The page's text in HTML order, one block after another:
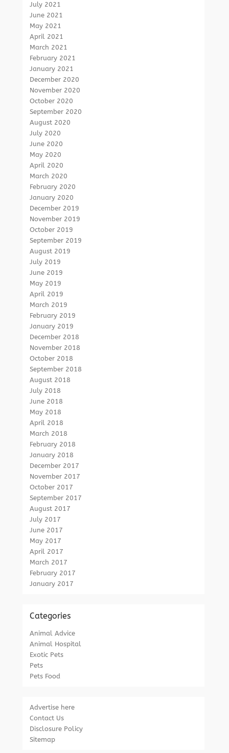
July 2021
June 2021
May 2021
April 2021
March 2021
February 2021
January 2021
December 2020
November 2020
October 2020
September 2020
August 2020
July 2020
June 2020
May 2020
April 2020
March 2020
February 2020
January 2020
December 2019
November 2019
October 2019
September 2019
August 2019
July 2019
June 2019
May 2019
April 2019
March 2019
February 2019
January 2019
December 2018
November 2018
October 2018
September 2018
August 2018
July 2018
June 2018
May 2018
April 2018
March 2018
February 2018
January 2018
December 2017
November 2017
October 2017
September 2017
August 2017
July 2017
June 2017
May 2017
April 2017
March 2017
February 2017
January 2017
Categories
Animal Advice
Animal Hospital
Exotic Pets
Pets
Pets Food
Advertise here
Contact Us
Disclosure Policy
Sitemap